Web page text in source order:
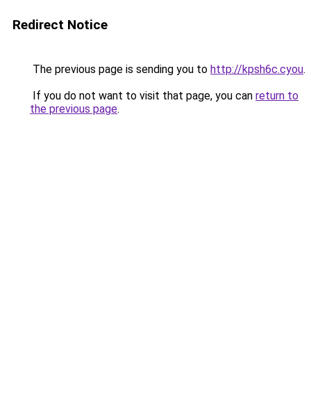
Redirect Notice
The previous page is sending you to http://kpsh6c.cyou.
If you do not want to visit that page, you can return to
the previous page.